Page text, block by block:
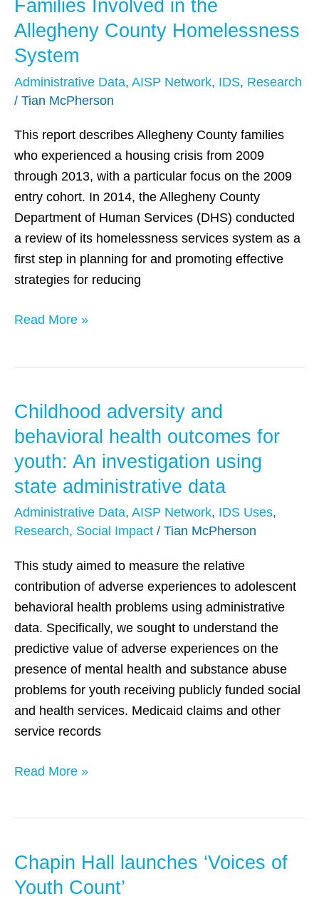
Families Involved in the
Allegheny County Homelessness
System
Administrative Data, AISP Network, IDS, Research
/ Tian McPherson
This report describes Allegheny County families
who experienced a housing crisis from 2009
through 2013, with a particular focus on the 2009
entry cohort. In 2014, the Allegheny County
Department of Human Services (DHS) conducted
a review of its homelessness services system as a
first step in planning for and promoting effective
strategies for reducing
Families
Involved
the
Allegheny
County
Homelessness
System
Read More »
Childhood adversity and
behavioral health outcomes for
youth: An investigation using
state administrative data
Administrative Data, AISP Network, IDS Uses,
Research, Social Impact / Tian McPherson
This study aimed to measure the relative
contribution of adverse experiences to adolescent
behavioral health problems using administrative
data. Specifically, we sought to understand the
predictive value of adverse experiences on the
presence of mental health and substance abuse
problems for youth receiving publicly funded social
and health services. Medicaid claims and other
service records
Childhood
adversity
behavioral
health
outcomes
for
An
investigation
using
state
administrative
data
Read More »
Chapin Hall launches ‘Voices of
Youth Count’
Chapin
Hall